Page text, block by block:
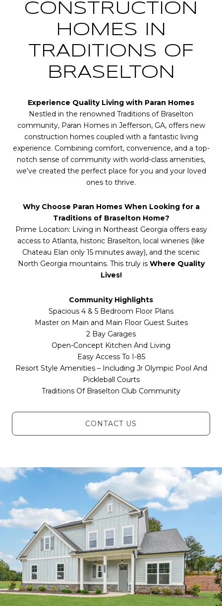
CONSTRUCTION
HOMES IN
TRADITIONS OF
BRASELTON
Experience Quality Living with Paran Homes
Nestled in the renowned Traditions of Braselton
community, Paran Homes in Jefferson, GA, offers new
construction homes coupled with a fantastic living
experience. Combining comfort, convenience, and a top-
notch sense of community with world-class amenities,
we’ve created the perfect place for you and your loved
ones to thrive.
Why Choose Paran Homes When Looking for a
Traditions of Braselton Home?
Prime Location: Living in Northeast Georgia offers easy
access to Atlanta, historic Braselton, local wineries (like
Chateau Elan only 15 minutes away), and the scenic
North Georgia mountains. This truly is Where Quality
Lives!
Community Highlights
Spacious 4 & 5 Bedroom Floor Plans
Master on Main and Main Floor Guest Suites
2 Bay Garages
Open-Concept Kitchen And Living
Easy Access To I-85
Resort Style Amenities – Including Jr Olympic Pool And
Pickleball Courts
Traditions Of Braselton Club Community
CONTACT US